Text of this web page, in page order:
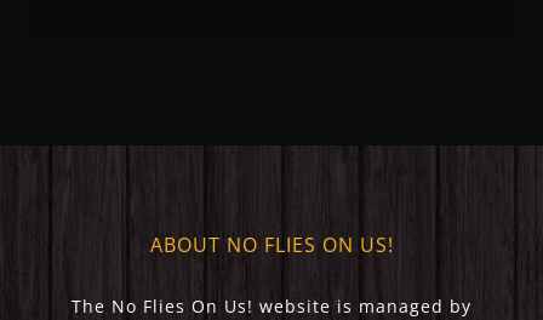
ABOUT NO FLIES ON US!
The No Flies On Us! website is managed by